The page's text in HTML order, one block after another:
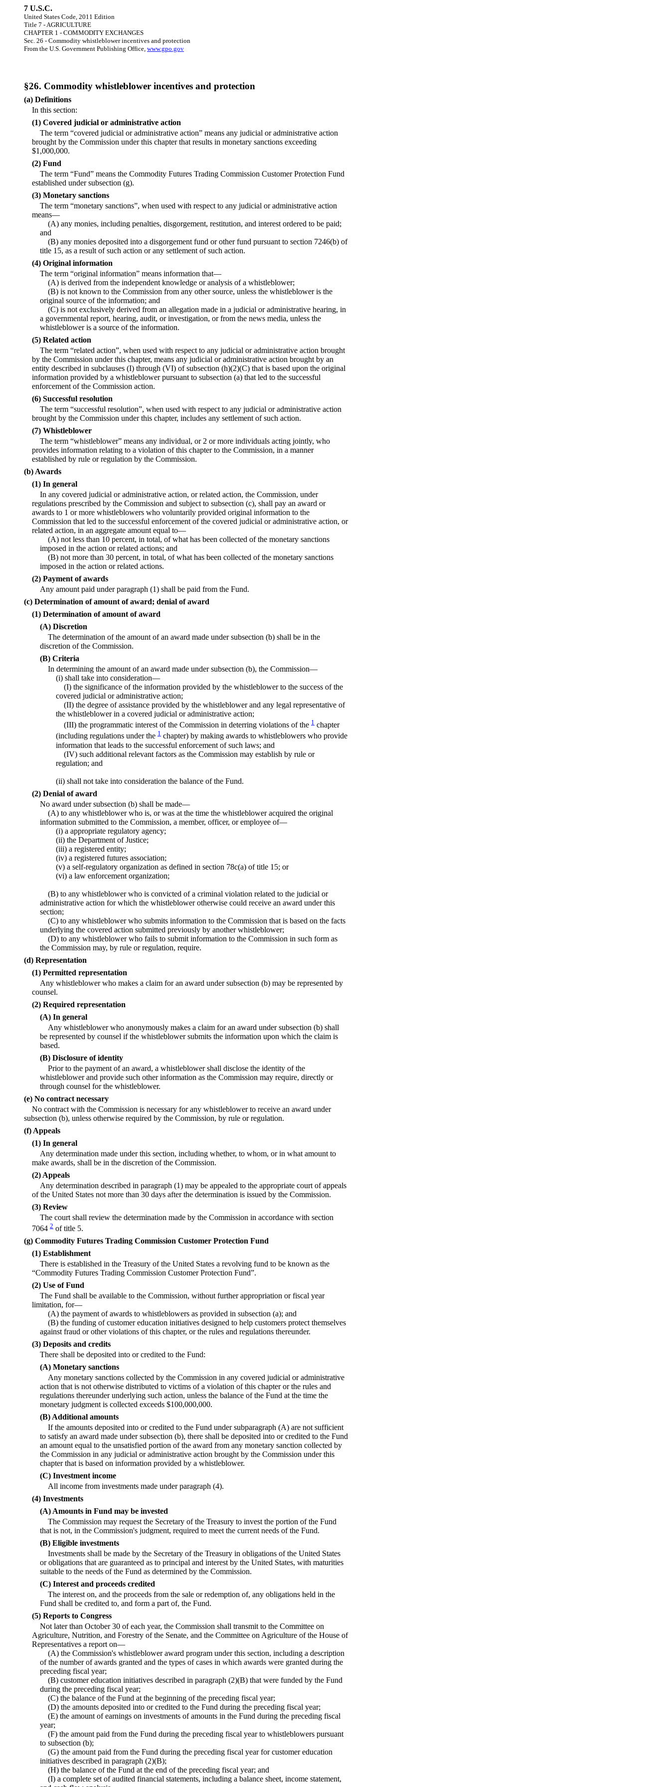
7 U.S.C.
United States Code, 2011 Edition
Title 7 - AGRICULTURE
CHAPTER 1 - COMMODITY EXCHANGES
Sec. 26 - Commodity whistleblower incentives and protection
From the U.S. Government Publishing Office, www.gpo.gov
§26. Commodity whistleblower incentives and protection
(a) Definitions
In this section:
(1) Covered judicial or administrative action
The term “covered judicial or administrative action” means any judicial or administrative action
brought by the Commission under this chapter that results in monetary sanctions exceeding
$1,000,000.
(2) Fund
The term “Fund” means the Commodity Futures Trading Commission Customer Protection Fund
established under subsection (g).
(3) Monetary sanctions
The term “monetary sanctions”, when used with respect to any judicial or administrative action
means—
(A) any monies, including penalties, disgorgement, restitution, and interest ordered to be paid;
and
(B) any monies deposited into a disgorgement fund or other fund pursuant to section 7246(b) of
title 15, as a result of such action or any settlement of such action.
(4) Original information
The term “original information” means information that—
(A) is derived from the independent knowledge or analysis of a whistleblower;
(B) is not known to the Commission from any other source, unless the whistleblower is the
original source of the information; and
(C) is not exclusively derived from an allegation made in a judicial or administrative hearing, in
a governmental report, hearing, audit, or investigation, or from the news media, unless the
whistleblower is a source of the information.
(5) Related action
The term “related action”, when used with respect to any judicial or administrative action brought
by the Commission under this chapter, means any judicial or administrative action brought by an
entity described in subclauses (I) through (VI) of subsection (h)(2)(C) that is based upon the original
information provided by a whistleblower pursuant to subsection (a) that led to the successful
enforcement of the Commission action.
(6) Successful resolution
The term “successful resolution”, when used with respect to any judicial or administrative action
brought by the Commission under this chapter, includes any settlement of such action.
(7) Whistleblower
The term “whistleblower” means any individual, or 2 or more individuals acting jointly, who
provides information relating to a violation of this chapter to the Commission, in a manner
established by rule or regulation by the Commission.
(b) Awards
(1) In general
In any covered judicial or administrative action, or related action, the Commission, under
regulations prescribed by the Commission and subject to subsection (c), shall pay an award or
awards to 1 or more whistleblowers who voluntarily provided original information to the
Commission that led to the successful enforcement of the covered judicial or administrative action, or
related action, in an aggregate amount equal to—
(A) not less than 10 percent, in total, of what has been collected of the monetary sanctions
imposed in the action or related actions; and
(B) not more than 30 percent, in total, of what has been collected of the monetary sanctions
imposed in the action or related actions.
(2) Payment of awards
Any amount paid under paragraph (1) shall be paid from the Fund.
(c) Determination of amount of award; denial of award
(1) Determination of amount of award
(A) Discretion
The determination of the amount of an award made under subsection (b) shall be in the
discretion of the Commission.
(B) Criteria
In determining the amount of an award made under subsection (b), the Commission—
(i) shall take into consideration—
(I) the significance of the information provided by the whistleblower to the success of the
covered judicial or administrative action;
(II) the degree of assistance provided by the whistleblower and any legal representative of
the whistleblower in a covered judicial or administrative action;
(III) the programmatic interest of the Commission in deterring violations of the 1 chapter
(including regulations under the 1 chapter) by making awards to whistleblowers who provide
information that leads to the successful enforcement of such laws; and
(IV) such additional relevant factors as the Commission may establish by rule or
regulation; and
(ii) shall not take into consideration the balance of the Fund.
(2) Denial of award
No award under subsection (b) shall be made—
(A) to any whistleblower who is, or was at the time the whistleblower acquired the original
information submitted to the Commission, a member, officer, or employee of—
(i) a appropriate regulatory agency;
(ii) the Department of Justice;
(iii) a registered entity;
(iv) a registered futures association;
(v) a self-regulatory organization as defined in section 78c(a) of title 15; or
(vi) a law enforcement organization;
(B) to any whistleblower who is convicted of a criminal violation related to the judicial or
administrative action for which the whistleblower otherwise could receive an award under this
section;
(C) to any whistleblower who submits information to the Commission that is based on the facts
underlying the covered action submitted previously by another whistleblower;
(D) to any whistleblower who fails to submit information to the Commission in such form as
the Commission may, by rule or regulation, require.
(d) Representation
(1) Permitted representation
Any whistleblower who makes a claim for an award under subsection (b) may be represented by
counsel.
(2) Required representation
(A) In general
Any whistleblower who anonymously makes a claim for an award under subsection (b) shall
be represented by counsel if the whistleblower submits the information upon which the claim is
based.
(B) Disclosure of identity
Prior to the payment of an award, a whistleblower shall disclose the identity of the
whistleblower and provide such other information as the Commission may require, directly or
through counsel for the whistleblower.
(e) No contract necessary
No contract with the Commission is necessary for any whistleblower to receive an award under
subsection (b), unless otherwise required by the Commission, by rule or regulation.
(f) Appeals
(1) In general
Any determination made under this section, including whether, to whom, or in what amount to
make awards, shall be in the discretion of the Commission.
(2) Appeals
Any determination described in paragraph (1) may be appealed to the appropriate court of appeals
of the United States not more than 30 days after the determination is issued by the Commission.
(3) Review
The court shall review the determination made by the Commission in accordance with section
7064 2 of title 5.
(g) Commodity Futures Trading Commission Customer Protection Fund
(1) Establishment
There is established in the Treasury of the United States a revolving fund to be known as the
“Commodity Futures Trading Commission Customer Protection Fund”.
(2) Use of Fund
The Fund shall be available to the Commission, without further appropriation or fiscal year
limitation, for—
(A) the payment of awards to whistleblowers as provided in subsection (a); and
(B) the funding of customer education initiatives designed to help customers protect themselves
against fraud or other violations of this chapter, or the rules and regulations thereunder.
(3) Deposits and credits
There shall be deposited into or credited to the Fund:
(A) Monetary sanctions
Any monetary sanctions collected by the Commission in any covered judicial or administrative
action that is not otherwise distributed to victims of a violation of this chapter or the rules and
regulations thereunder underlying such action, unless the balance of the Fund at the time the
monetary judgment is collected exceeds $100,000,000.
(B) Additional amounts
If the amounts deposited into or credited to the Fund under subparagraph (A) are not sufficient
to satisfy an award made under subsection (b), there shall be deposited into or credited to the Fund
an amount equal to the unsatisfied portion of the award from any monetary sanction collected by
the Commission in any judicial or administrative action brought by the Commission under this
chapter that is based on information provided by a whistleblower.
(C) Investment income
All income from investments made under paragraph (4).
(4) Investments
(A) Amounts in Fund may be invested
The Commission may request the Secretary of the Treasury to invest the portion of the Fund
that is not, in the Commission's judgment, required to meet the current needs of the Fund.
(B) Eligible investments
Investments shall be made by the Secretary of the Treasury in obligations of the United States
or obligations that are guaranteed as to principal and interest by the United States, with maturities
suitable to the needs of the Fund as determined by the Commission.
(C) Interest and proceeds credited
The interest on, and the proceeds from the sale or redemption of, any obligations held in the
Fund shall be credited to, and form a part of, the Fund.
(5) Reports to Congress
Not later than October 30 of each year, the Commission shall transmit to the Committee on
Agriculture, Nutrition, and Forestry of the Senate, and the Committee on Agriculture of the House of
Representatives a report on—
(A) the Commission's whistleblower award program under this section, including a description
of the number of awards granted and the types of cases in which awards were granted during the
preceding fiscal year;
(B) customer education initiatives described in paragraph (2)(B) that were funded by the Fund
during the preceding fiscal year;
(C) the balance of the Fund at the beginning of the preceding fiscal year;
(D) the amounts deposited into or credited to the Fund during the preceding fiscal year;
(E) the amount of earnings on investments of amounts in the Fund during the preceding fiscal
year;
(F) the amount paid from the Fund during the preceding fiscal year to whistleblowers pursuant
to subsection (b);
(G) the amount paid from the Fund during the preceding fiscal year for customer education
initiatives described in paragraph (2)(B);
(H) the balance of the Fund at the end of the preceding fiscal year; and
(I) a complete set of audited financial statements, including a balance sheet, income statement,